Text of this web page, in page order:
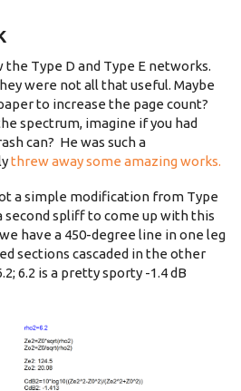
Type D and Type E networks.
were not all that useful. Maybe
to increase the page count?
spectrum, imagine if you had
can? He was such a
threw away some amazing works.
a simple modification from Type
second spliff to come up with this
have a 450-degree line in one leg
sections cascaded in the other
6.2 is a pretty sporty -1.4 dB